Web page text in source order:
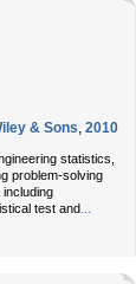
& Sons, 2010
statistics,
problem-solving
test and...